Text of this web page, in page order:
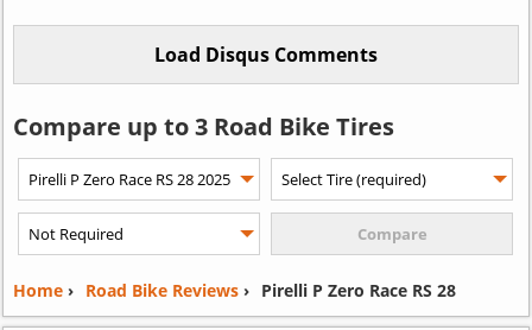
Compare up to 3 Road Bike Tires
Home› Road Bike Reviews› Pirelli P Zero Race RS 28